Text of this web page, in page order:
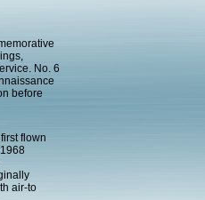
No. 6
before
flown
air-to